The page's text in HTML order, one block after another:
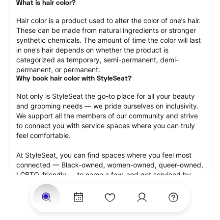
What is hair color?
Hair color is a product used to alter the color of one’s hair.
These can be made from natural ingredients or stronger
synthetic chemicals. The amount of time the color will last
in one’s hair depends on whether the product is
categorized as temporary, semi-permanent, demi-
permanent, or permanent.
Why book hair color with StyleSeat?
Not only is StyleSeat the go-to place for all your beauty
and grooming needs — we pride ourselves on inclusivity.
We support all the members of our community and strive
to connect you with service spaces where you can truly
feel comfortable.
At StyleSeat, you can find spaces where you feel most
connected — Black-owned, women-owned, queer-owned,
LGBTQ-friendly — to name a few, and get serviced by
beauty and grooming professionals who will help you look
your best and feel more confident by the end of your
appointment.